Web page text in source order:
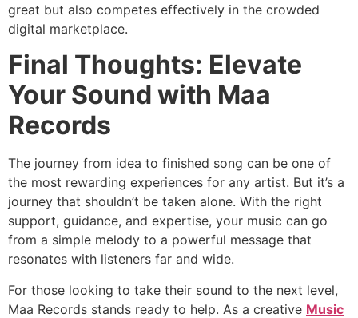
great but also competes effectively in the crowded
digital marketplace.
Final Thoughts: Elevate
Your Sound with Maa
Records
The journey from idea to finished song can be one of
the most rewarding experiences for any artist. But it’s a
journey that shouldn’t be taken alone. With the right
support, guidance, and expertise, your music can go
from a simple melody to a powerful message that
resonates with listeners far and wide.
For those looking to take their sound to the next level,
Maa Records stands ready to help. As a creative Music